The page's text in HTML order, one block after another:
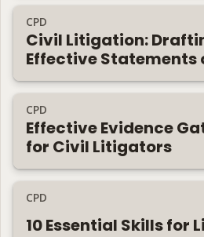
CPD
Civil Litigation:
Effective Statements
CPD
Effective Evidence
for Civil Litigators
CPD
10 Essential Skills for